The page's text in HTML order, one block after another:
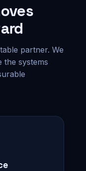
partner. We
the systems